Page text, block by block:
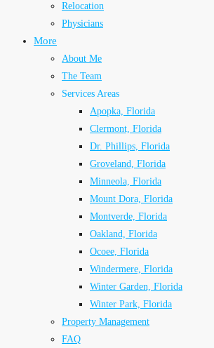
Relocation
Physicians
More
About Me
The Team
Services Areas
Apopka, Florida
Clermont, Florida
Dr. Phillips, Florida
Groveland, Florida
Minneola, Florida
Mount Dora, Florida
Montverde, Florida
Oakland, Florida
Ocoee, Florida
Windermere, Florida
Winter Garden, Florida
Winter Park, Florida
Property Management
FAQ